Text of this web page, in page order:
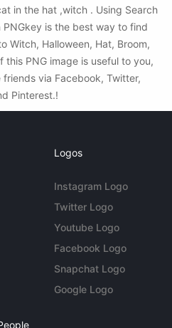
in the hat ,witch . Using Search
is the best way to find
Witch, Halloween, Hat, Broom,
this PNG image is useful to you,
via Facebook, Twitter,
Pinterest.!
Logos
Instagram Logo
Twitter Logo
Youtube Logo
Facebook Logo
Snapchat Logo
Google Logo